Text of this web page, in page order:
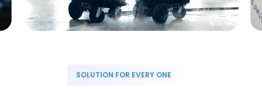
SOLUTION FOR EVERY ONE